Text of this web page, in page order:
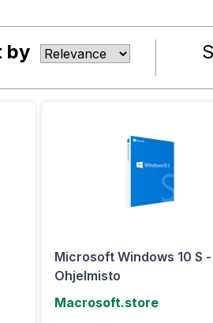
by
Microsoft Windows 10 S -
Ohjelmisto
Macrosoft.store